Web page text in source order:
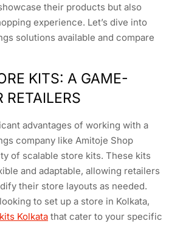
their products but also
experience. Let’s dive into
solutions available and compare
KITS: A GAME-
RETAILERS
advantages of working with a
company like Amitoje Shop
of scalable store kits. These kits
and adaptable, allowing retailers
their store layouts as needed.
to set up a store in Kolkata,
Kolkata that cater to your specific